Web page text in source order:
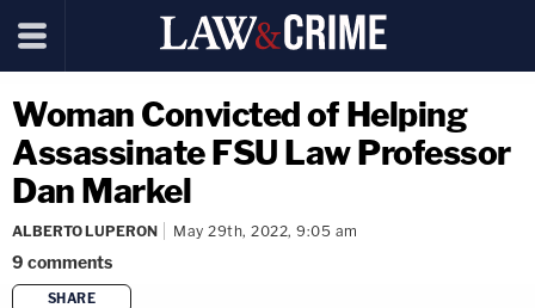
Woman Convicted of Helping
Assassinate FSU Law Professor
Dan Markel
ALBERTO LUPERON May 29th, 2022, 9:05 am
9 comments
SHARE